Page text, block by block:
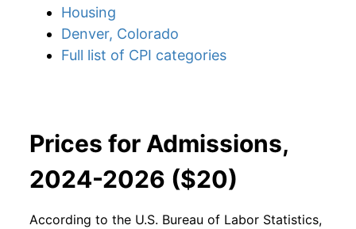
Housing
Denver, Colorado
Full list of CPI categories
Prices for Admissions,
2024-2026 ($20)
According to the U.S. Bureau of Labor Statistics,